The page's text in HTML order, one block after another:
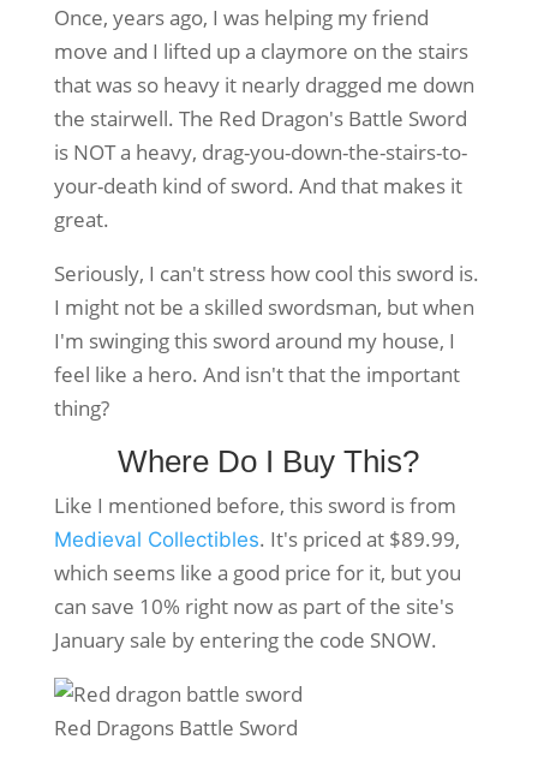
Once, years ago, I was helping my friend
move and I lifted up a claymore on the stairs
that was so heavy it nearly dragged me down
the stairwell. The Red Dragon's Battle Sword
is NOT a heavy, drag-you-down-the-stairs-to-
your-death kind of sword. And that makes it
great.
Seriously, I can't stress how cool this sword is.
I might not be a skilled swordsman, but when
I'm swinging this sword around my house, I
feel like a hero. And isn't that the important
thing?
Where Do I Buy This?
Like I mentioned before, this sword is from
Medieval Collectibles. It's priced at $89.99,
which seems like a good price for it, but you
can save 10% right now as part of the site's
January sale by entering the code SNOW.
Red Dragons Battle Sword